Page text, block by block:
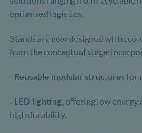
optimized logistics.
Stands are now designed with
from the conceptual stage,
- Reusable modular structuresfor
- LED lighting, offering low energy
high durability.